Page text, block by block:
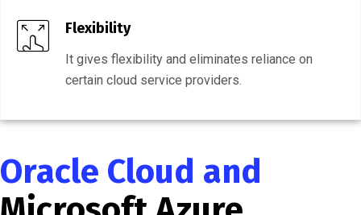
Flexibility
It gives flexibility and eliminates reliance on
certain cloud service providers.
Oracle Cloud and